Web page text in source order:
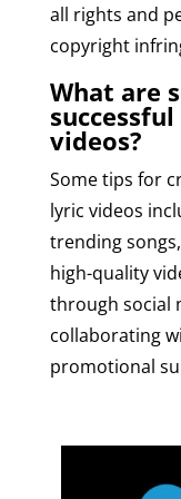
all rights and
copyright
What are
videos?
Some tips for
lyric videos
trending
high-quality
through social
collaborating
promotional